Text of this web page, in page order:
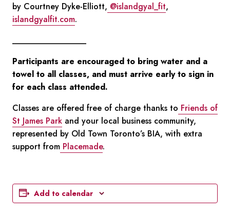
by Courtney Dyke-Elliott, @islandgyal_fit,
islandgyalfit.com.
__________________
Participants are encouraged to bring water and a
towel to all classes, and must arrive early to sign in
for each class attended.
Classes are offered free of charge thanks to Friends of
St James Park and your local business community,
represented by Old Town Toronto’s BIA, with extra
support from Placemade.
Add to calendar